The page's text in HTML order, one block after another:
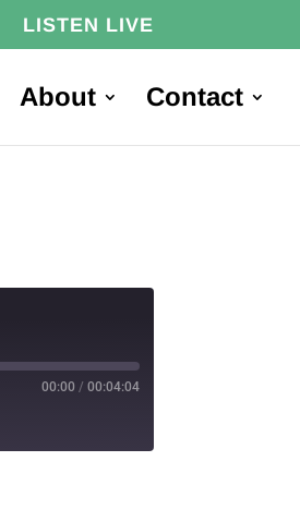
LISTEN LIVE
About Contact
00:00 / 00:04:04